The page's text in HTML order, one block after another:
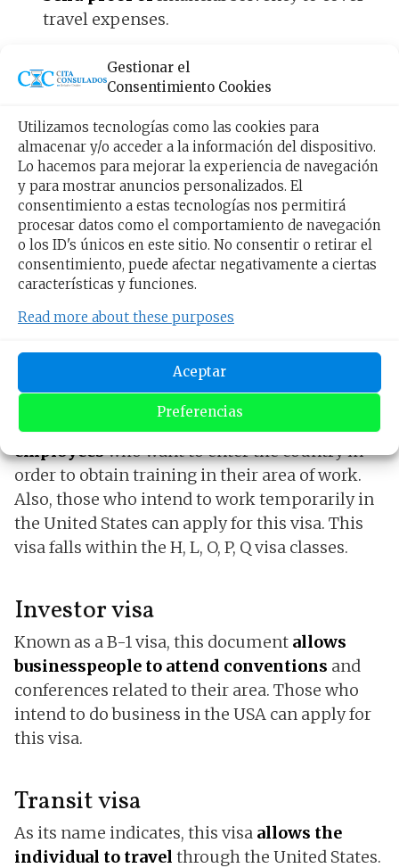
Gestionar el
Consentimiento Cookies
Utilizamos tecnologías como las cookies para
almacenar y/o acceder a la información del dispositivo.
Lo hacemos para mejorar la experiencia de navegación
y para mostrar anuncios personalizados. El
consentimiento a estas tecnologías nos permitirá
procesar datos como el comportamiento de navegación
o los ID's únicos en este sitio. No consentir o retirar el
consentimiento, puede afectar negativamente a ciertas
características y funciones.
Read more about these purposes
Aceptar
Preferencias
travel expenses.
If the American visa is approved
receive it within a maximum period of four
Types of American visas to
enter the USA
Theclassification of American visasdepends
on the purpose that the traveler has when
entering the country. In this regard, you will
have four US visa options.
Work visa
This type of visa has beenestablished for
employeeswho want to enter the country in
order to obtain training in their area of ​​work.
Also, those who intend to work temporarily in
the United States can apply for this visa. This
visa falls within the H, L, O, P, Q visa classes.
Investor visa
Known as a B-1 visa, this document allows
businesspeople to attend conventions and
conferences related to their area. Those who
intend to do business in the USA can apply for
this visa.
Transit visa
As its name indicates, this visa allows the
individual to travel through the United States.